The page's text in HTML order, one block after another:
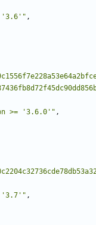
'3.6'" ,
>= '3.6.0'" ,
'3.7'" ,